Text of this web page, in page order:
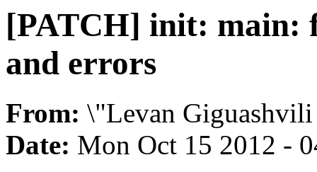
[PATCH] init: main:
and errors
From: \"Levan Giguashvili
Date: Mon Oct 15 2012 -